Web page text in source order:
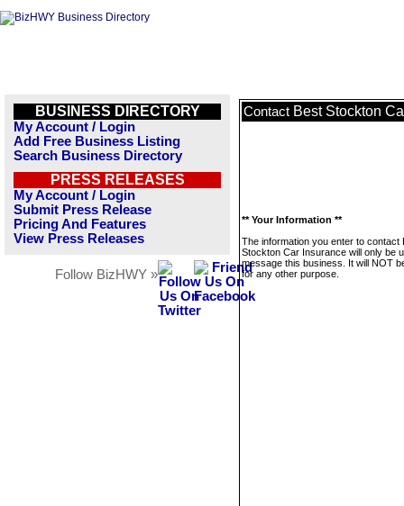
BUSINESS DIRECTORY
My Account / Login
Add Free Business Listing
Search Business Directory
PRESS RELEASES
My Account / Login
Submit Press Release
Pricing And Features
View Press Releases
Follow BizHWY »
Contact Best Stockton
** Your Information **
The information you enter to contact
Stockton Car Insurance will only be
message this business. It will NOT
for any other purpose.